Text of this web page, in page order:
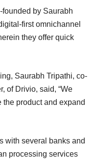
by Saurabh
first omnichannel
they offer quick
Saurabh Tripathi, co-
of Drivio, said, “We
product and expand
with several banks and
processing services